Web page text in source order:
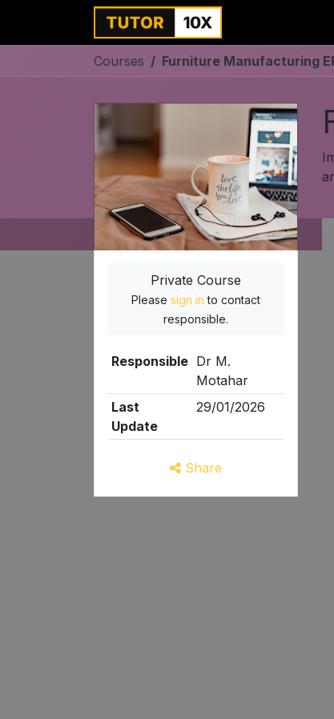
Courses Furniture Manufacturing
Private Course
Please sign in to contact
responsible.
Responsible Dr M.
Motahar
Last
Update
29/01/2026
Share